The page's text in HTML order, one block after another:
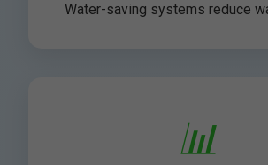
Water-saving systems reduce
📊